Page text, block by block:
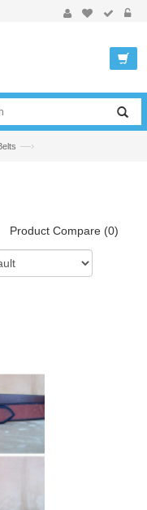
—›
Product Compare (0)